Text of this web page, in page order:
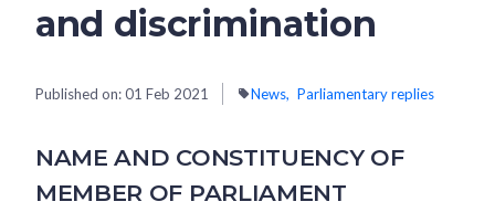
and discrimination
Published on:01 Feb 2021 News Parliamentary replies
NAME AND CONSTITUENCY OF
MEMBER OF PARLIAMENT